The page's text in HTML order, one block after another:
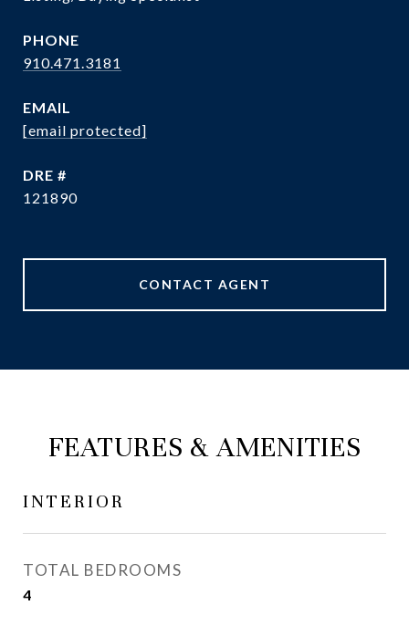
PHONE
910.471.3181
EMAIL
[email protected]
DRE #
121890
CONTACT AGENT
FEATURES & AMENITIES
INTERIOR
TOTAL BEDROOMS
4